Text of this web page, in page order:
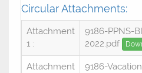
Circular Attachments:
Attachment
1 :
9186-PPNS-
2022.pdf
Attachment
9186-